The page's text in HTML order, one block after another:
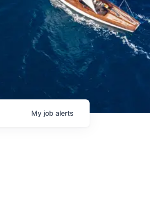
My job alerts